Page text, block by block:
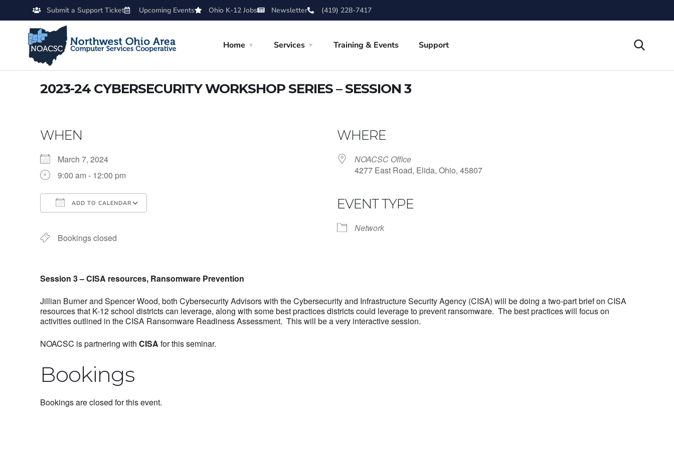
Submit a Support Ticket Upcoming Events Ohio K-12 Jobs Newsletter (419) 228-7417
Home Services Training & Events Support
2023-24 CYBERSECURITY WORKSHOP SERIES – SESSION 3
WHEN
March 7, 2024
9:00 am - 12:00 pm
ADD TO CALENDAR
Bookings closed
WHERE
NOACSC Office
4277 East Road, Elida, Ohio, 45807
EVENT TYPE
Network
Session 3 – CISA resources, Ransomware Prevention
Jillian Burner and Spencer Wood, both Cybersecurity Advisors with the Cybersecurity and Infrastructure Security Agency (CISA) will be doing a two-part brief on CISA
resources that K-12 school districts can leverage, along with some best practices districts could leverage to prevent ransomware. The best practices will focus on
activities outlined in the CISA Ransomware Readiness Assessment. This will be a very interactive session.
NOACSC is partnering with CISA for this seminar.
Bookings
Bookings are closed for this event.